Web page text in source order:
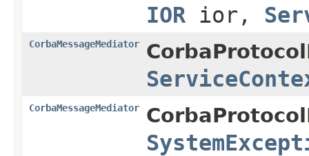
IOR ior,
CorbaMessageMediator
CorbaMessageMediator